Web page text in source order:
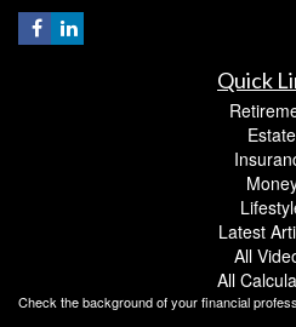
Quick
Estate
Latest
All
All
Check the background of your financial